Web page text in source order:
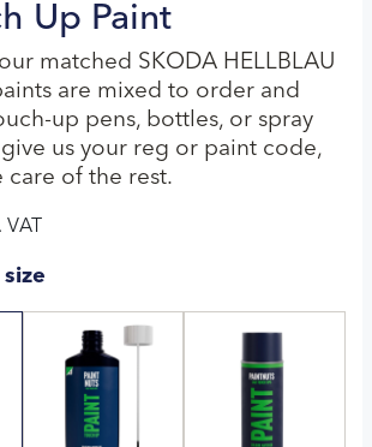
Up Paint
matched SKODA HELLBLAU
are mixed to order and
up pens, bottles, or spray
us your reg or paint code,
care of the rest.
VAT
size